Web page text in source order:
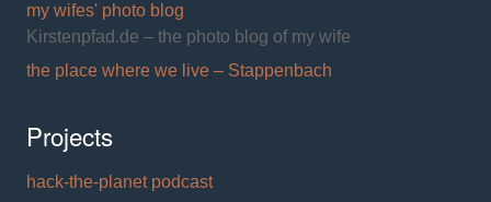
my wifes' photo blog
Kirstenpfad.de – the photo blog of my wife
the place where we live – Stappenbach
Projects
hack-the-planet podcast